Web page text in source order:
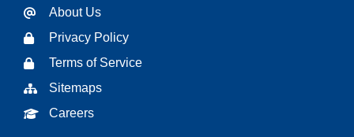
About Us
Privacy Policy
Terms of Service
Sitemaps
Careers